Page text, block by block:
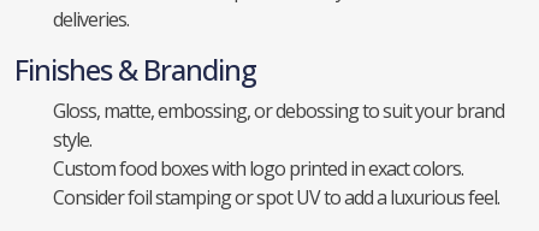
deliveries.
Finishes & Branding
Gloss, matte, embossing, or debossing to suit your brand
style.
Custom food boxes with logo printed in exact colors.
Consider foil stamping or spot UV to add a luxurious feel.